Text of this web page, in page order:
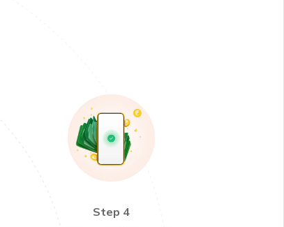
Step 4